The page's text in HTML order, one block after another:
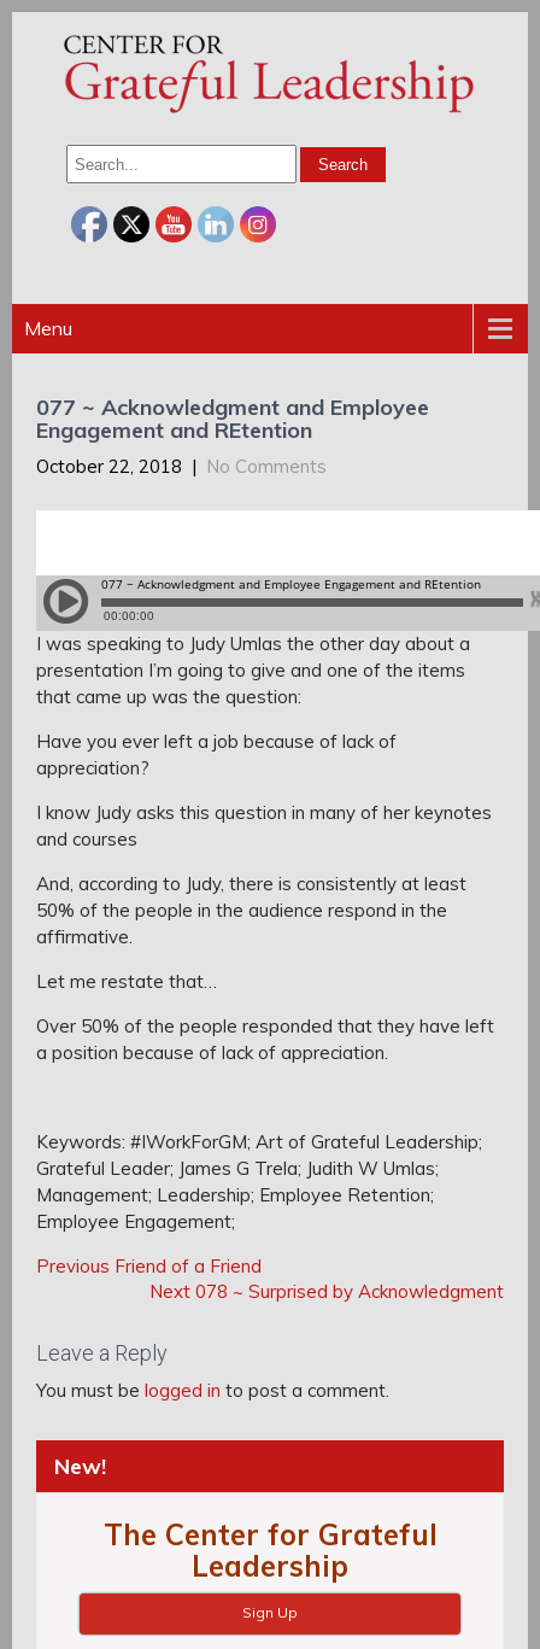
Menu
077 ~ Acknowledgment and Employee
Engagement and REtention
October 22, 2018 | No Comments
I was speaking to Judy Umlas the other day about a
presentation I’m going to give and one of the items
that came up was the question:
Have you ever left a job because of lack of
appreciation?
I know Judy asks this question in many of her keynotes
and courses
And, according to Judy, there is consistently at least
50% of the people in the audience respond in the
affirmative.
Let me restate that…
Over 50% of the people responded that they have left
a position because of lack of appreciation.
Keywords: #IWorkForGM; Art of Grateful Leadership;
Grateful Leader; James G Trela; Judith W Umlas;
Management; Leadership; Employee Retention;
Employee Engagement;
Post
navigation
Post
navigation
Previous Previous
Post:
Friend of a Friend
Next Next
078 ~ Surprised by Acknowledgment
Leave a Reply
You must be logged in to post a comment.
New!
The Center for Grateful
Leadership
Sign Up